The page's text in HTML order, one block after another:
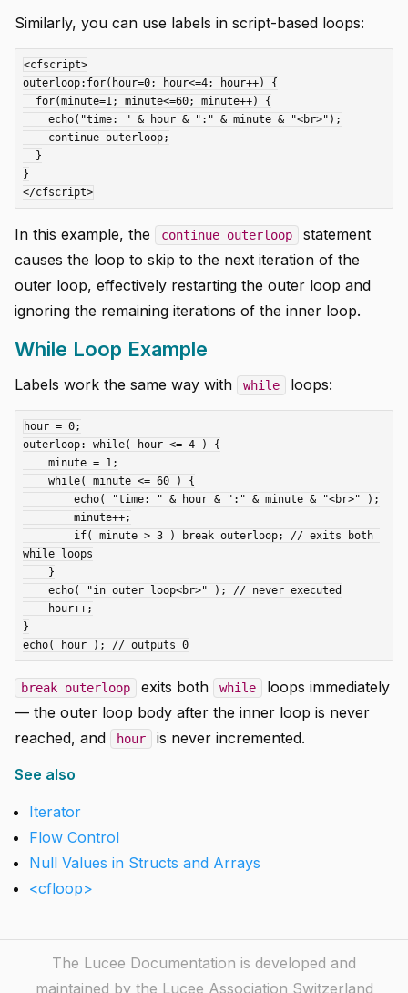
Similarly, you can use labels in script-based loops:
<cfscript>
outerloop:for(hour=0; hour<=4; hour++) {
}
In this example, the continue outerloop
statement
causes the loop to skip to the next iteration of the
outer loop, effectively restarting the outer loop and
ignoring the remaining iterations of the inner loop.
While Loop Example
Labels work the same way with while loops:
hour = 0;
outerloop: while( hour <= 4 ) {
while loops
}
break outerloop exits both while
loops immediately
— the outer loop body after the inner loop is never
reached, and
hour
is never incremented.
See also
Iterator
Flow Control
Null Values in Structs and Arrays
<cfloop>
The Lucee Documentation is developed and
maintained by the Lucee Association Switzerland